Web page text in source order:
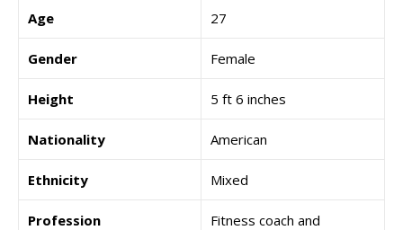
Age 27
Gender Female
Height 5 ft 6 inches
Nationality American
Ethnicity Mixed
Profession
Fitness coach and